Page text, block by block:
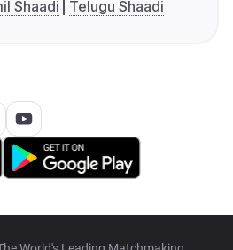
Shaadi Telugu Shaadi